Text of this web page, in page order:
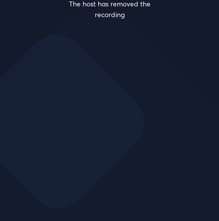
The host has removed the
recording